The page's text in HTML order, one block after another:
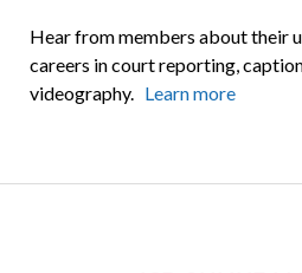
Hear from members about their
careers in court reporting,
videography. Learn more